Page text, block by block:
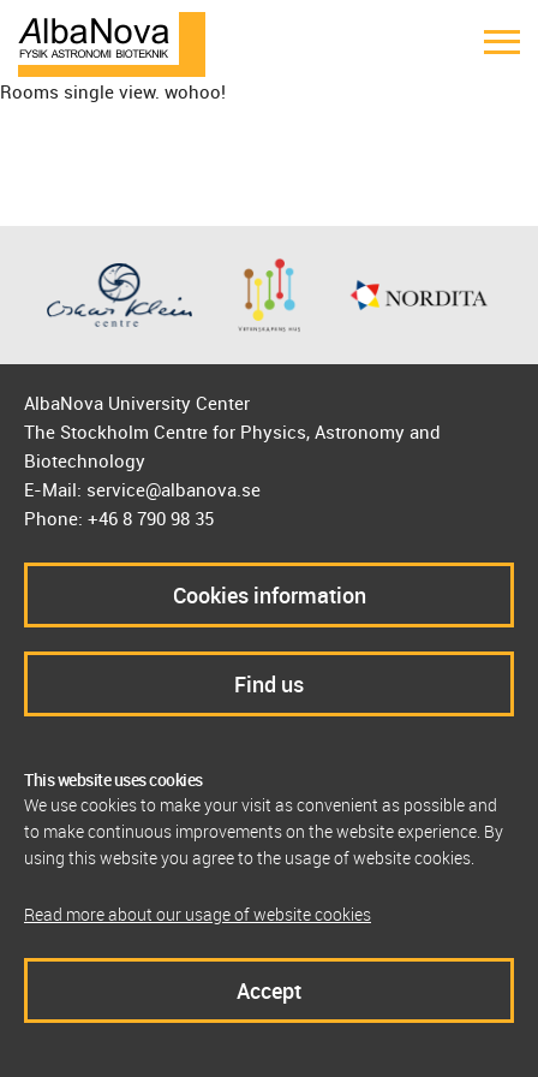
Rooms single view. wohoo!
This website uses cookies
We use cookies to make your visit as convenient as possible and
to make continuous improvements on the website experience. By
using this website you agree to the usage of website cookies.
Read more about our usage of website cookies
Accept
AlbaNova University Center
The Stockholm Centre for Physics, Astronomy and
Biotechnology
E-Mail: service@albanova.se
Phone: +46 8 790 98 35
Cookies information
Find us